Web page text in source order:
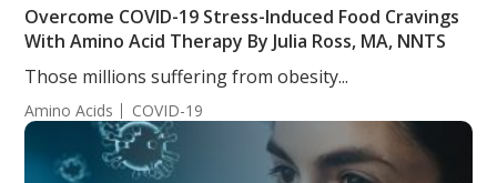
Overcome COVID-19 Stress-Induced Food Cravings
With Amino Acid Therapy By Julia Ross, MA, NNTS
Those millions suffering from obesity...
Amino Acids COVID-19